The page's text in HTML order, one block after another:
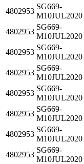
4802953
SG669-
M10JUL2020
4802953
SG669-
M10JUL2020
4802953
SG669-
M10JUL2020
4802953
SG669-
M10JUL2020
4802953
SG669-
M10JUL2020
4802953
SG669-
M10JUL2020
4802953
SG669-
M10JUL2020
4802953
SG669-
M10JUL2020